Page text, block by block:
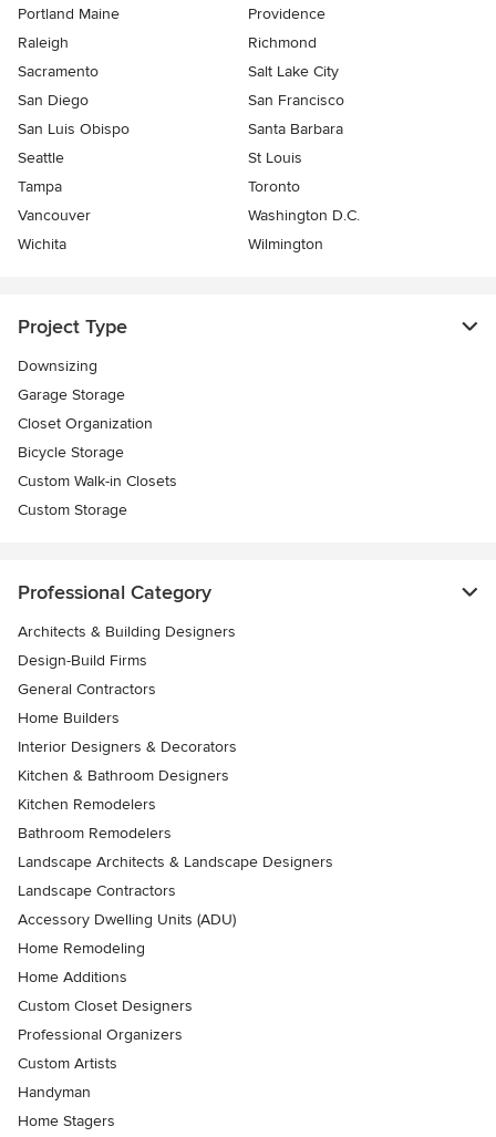
Portland Maine
Providence
Raleigh
Richmond
Sacramento
Salt Lake City
San Diego
San Francisco
San Luis Obispo
Santa Barbara
Seattle
St Louis
Tampa
Toronto
Vancouver
Washington D.C.
Wichita
Wilmington
Project Type
Downsizing
Garage Storage
Closet Organization
Bicycle Storage
Custom Walk-in Closets
Custom Storage
Professional Category
Architects & Building Designers
Design-Build Firms
General Contractors
Home Builders
Interior Designers & Decorators
Kitchen & Bathroom Designers
Kitchen Remodelers
Bathroom Remodelers
Landscape Architects & Landscape Designers
Landscape Contractors
Accessory Dwelling Units (ADU)
Home Remodeling
Home Additions
Custom Closet Designers
Professional Organizers
Custom Artists
Handyman
Home Stagers